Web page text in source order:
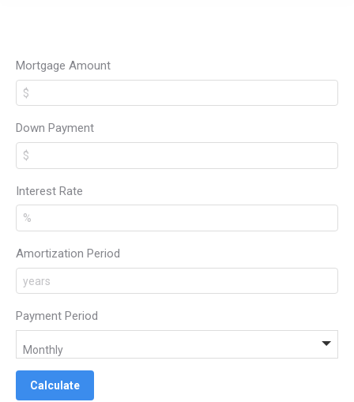
Mortgage Amount
Down Payment
Interest Rate
Amortization Period
Payment Period